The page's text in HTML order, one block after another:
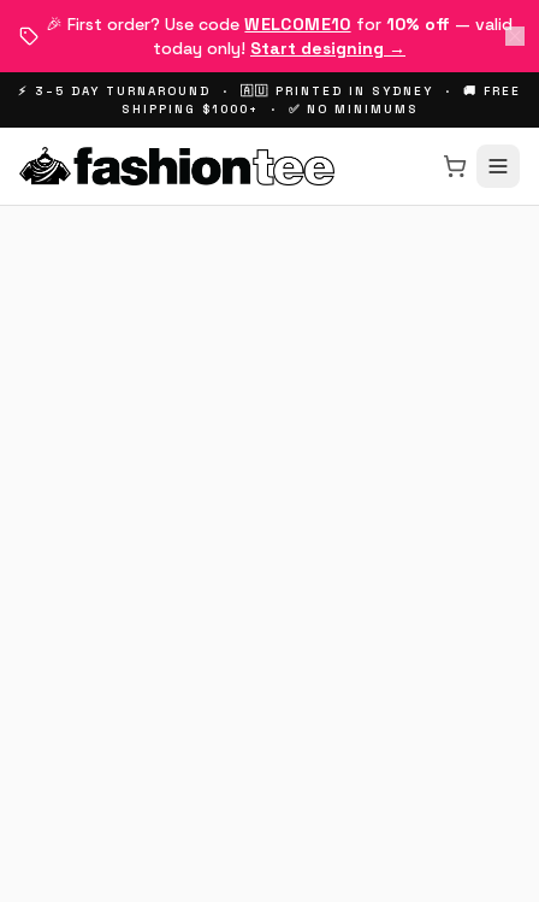
🎉 First order? Use code WELCOME10 for 10% off — valid
today only! Start designing →
⚡ 3–5 DAY TURNAROUND · 🇦🇺 PRINTED IN SYDNEY · 🚚 FREE
SHIPPING $1000+ · ✅ NO MINIMUMS